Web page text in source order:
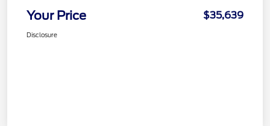
Your Price $35,639
Disclosure